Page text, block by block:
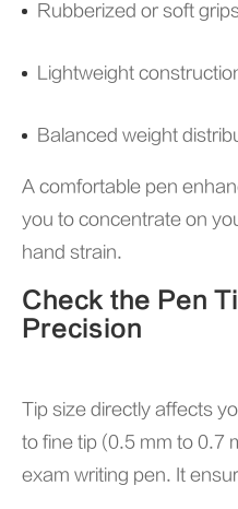
Rubberized or soft
Lightweight
Balanced weight
A comfortable pen
you to concentrate on
hand strain.
Check the Pen
Precision
Tip size directly affects
to fine tip (0.5 mm to 0.7
exam writing pen. It